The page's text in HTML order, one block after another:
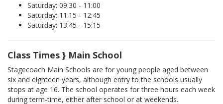
Saturday: 09:30 - 11:00
Saturday: 11:15 - 12:45
Saturday: 13:45 - 15:15
Class Times } Main School
Stagecoach Main Schools are for young people aged between
six and eighteen years, although entry to the schools usually
stops at age 16. The school operates for three hours each week
during term-time, either after school or at weekends.